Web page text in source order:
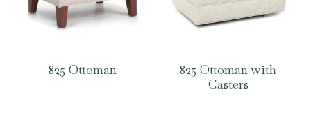
825 Ottoman
825 Ottoman with
Casters